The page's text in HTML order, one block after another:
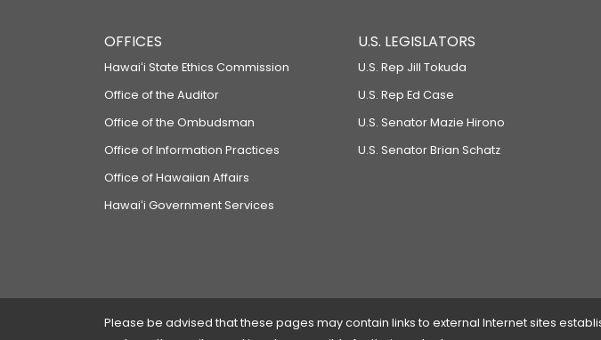
OFFICES
Hawaiʻi State Ethics Commission
Office of the Auditor
Office of the Ombudsman
Office of Information Practices
Office of Hawaiian Affairs
Hawaiʻi Government Services
U.S. LEGISLATORS
U.S. Rep Jill Tokuda
U.S. Rep Ed Case
U.S. Senator Mazie Hirono
U.S. Senator Brian Schatz
Please be advised that these pages may contain links to external Internet sites